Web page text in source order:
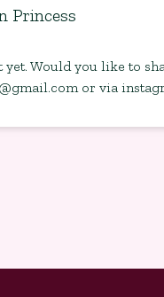
Princess
Would you like to
or via